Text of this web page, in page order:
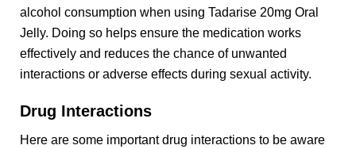
alcohol consumption when using Tadarise 20mg Oral
Jelly. Doing so helps ensure the medication works
effectively and reduces the chance of unwanted
interactions or adverse effects during sexual activity.
Drug Interactions
Here are some important drug interactions to be aware